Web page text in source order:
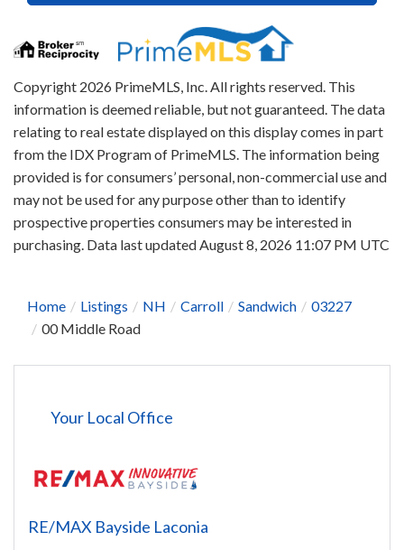
Copyright 2026 PrimeMLS, Inc. All rights reserved. This
information is deemed reliable, but not guaranteed. The data
relating to real estate displayed on this display comes in part
from the IDX Program of PrimeMLS. The information being
provided is for consumers’ personal, non-commercial use and
may not be used for any purpose other than to identify
prospective properties consumers may be interested in
purchasing. Data last updated August 8, 2026 11:07 PM UTC
Home Listings NH Carroll Sandwich
03227
00 Middle Road
Your Local Office
RE/MAX Bayside Laconia